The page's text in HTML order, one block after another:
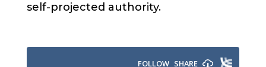
self-projected authority.